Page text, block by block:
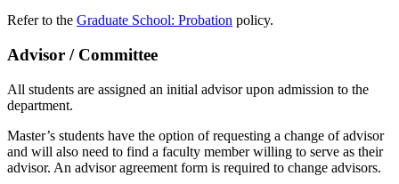
Refer to the Graduate School: Probation policy.
Advisor / Committee
All students are assigned an initial advisor upon admission to the
department.
Master’s students have the option of requesting a change of advisor
and will also need to find a faculty member willing to serve as their
advisor. An advisor agreement form is required to change advisors.